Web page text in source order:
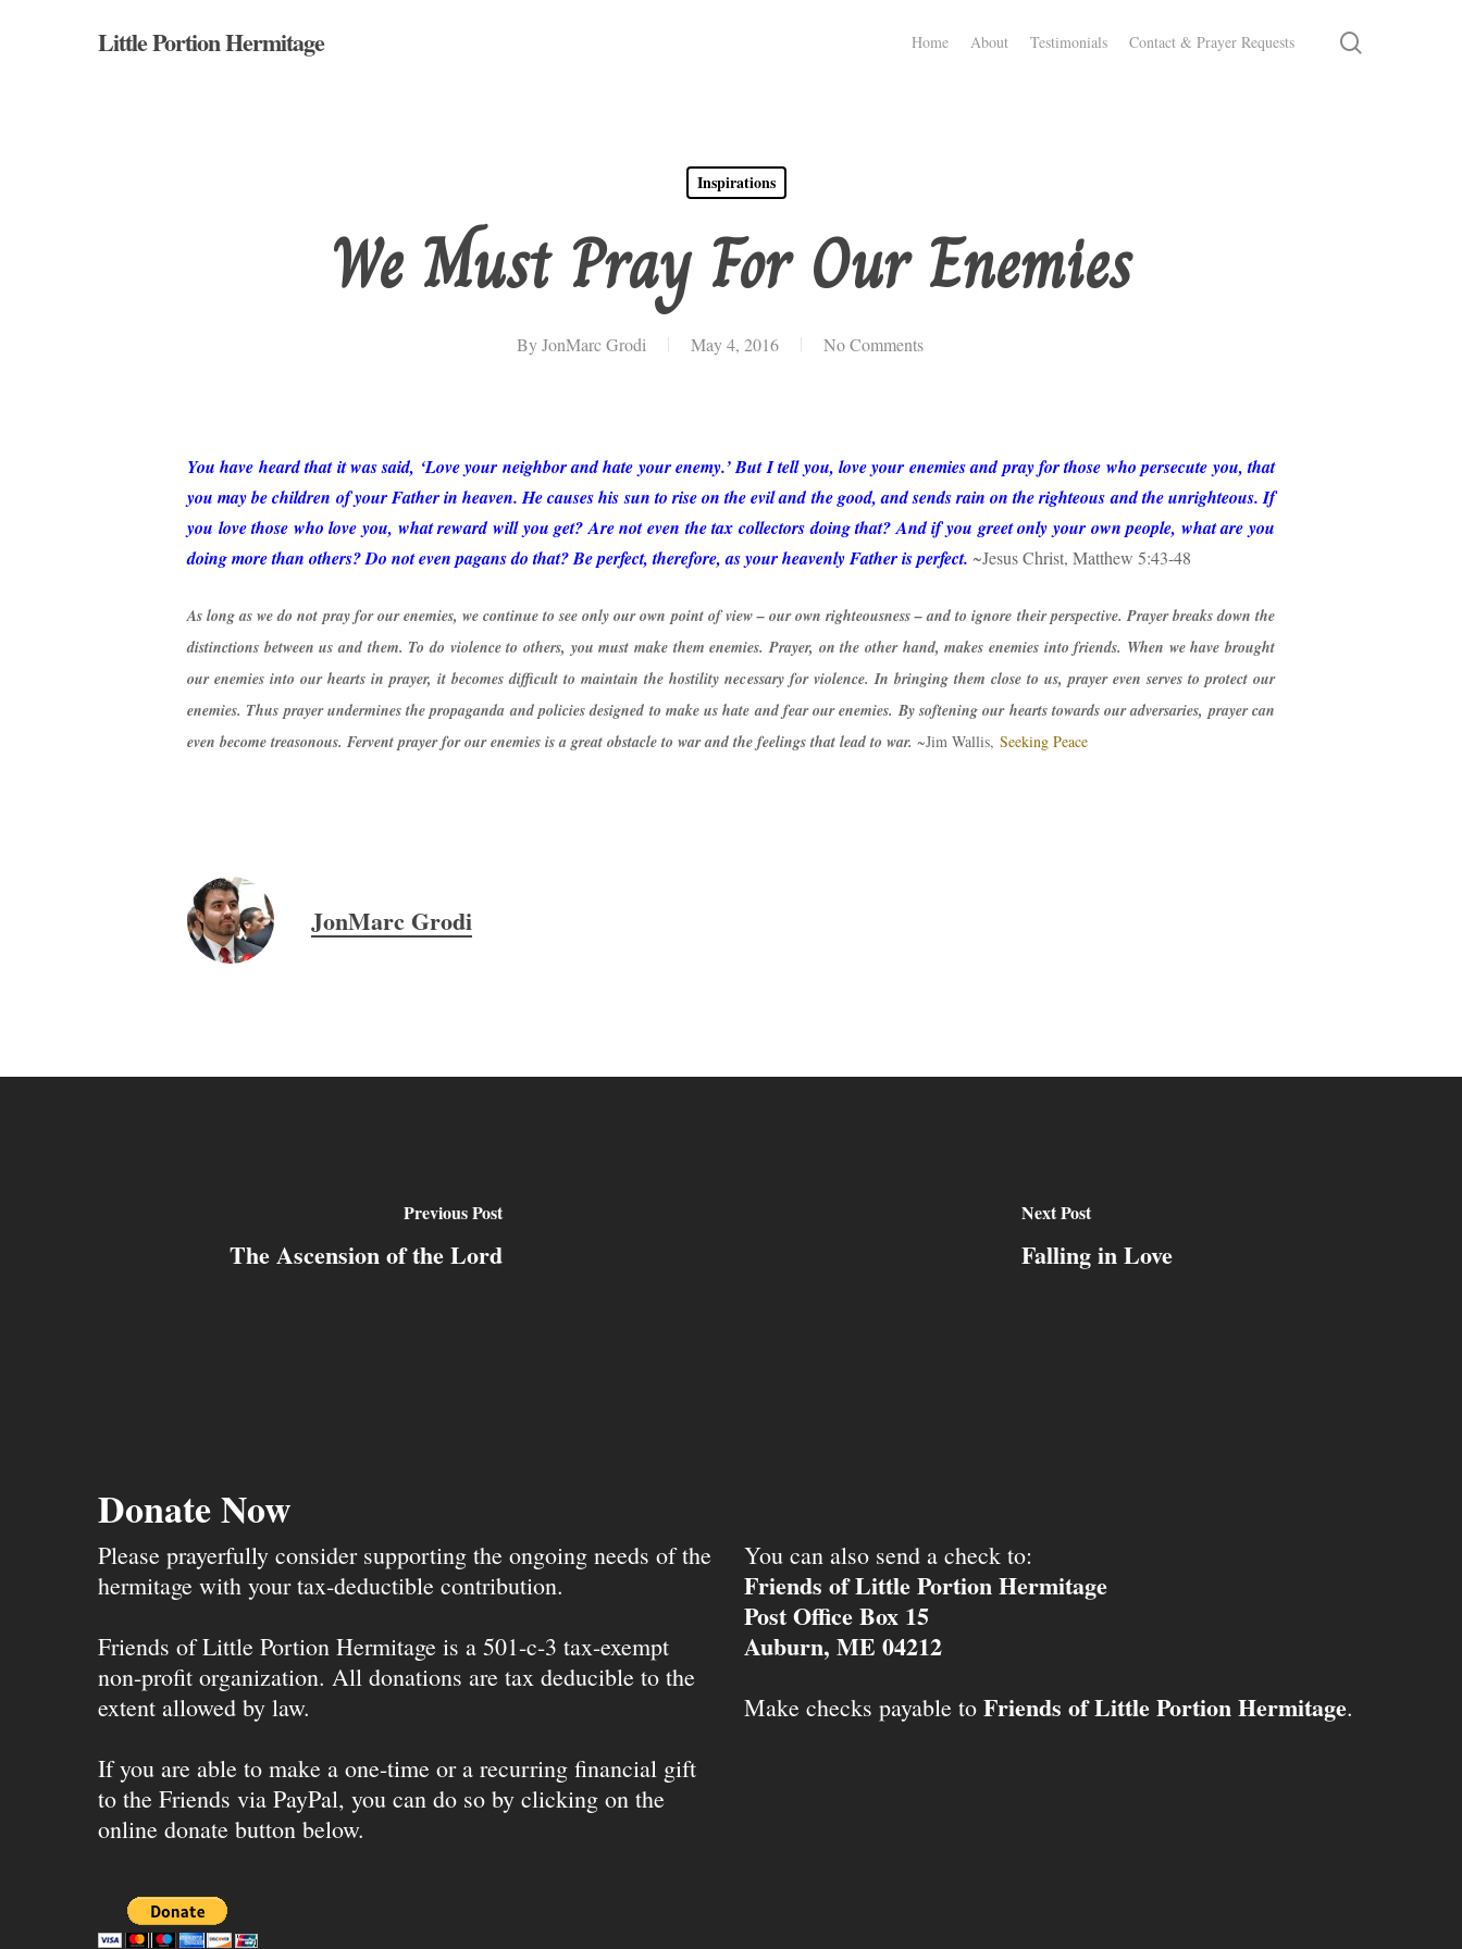
Little Portion Hermitage Home About Testimonials Contact & Prayer Requests
Inspirations
We Must Pray For Our Enemies
ByJonMarc Grodi May 4, 2016 No Comments
You have heard that it was said, ‘Love your neighbor and hate your enemy.’ But I tell you, love your enemies and pray for those who persecute you, that
you may be children of your Father in heaven. He causes his sun to rise on the evil and the good, and sends rain on the righteous and the unrighteous. If
you love those who love you, what reward will you get? Are not even the tax collectors doing that? And if you greet only your own people, what are you
doing more than others? Do not even pagans do that? Be perfect, therefore, as your heavenly Father is perfect. ~Jesus Christ, Matthew 5:43-48
As long as we do not pray for our enemies, we continue to see only our own point of view – our own righteousness – and to ignore their perspective. Prayer breaks down the
distinctions between us and them. To do violence to others, you must make them enemies. Prayer, on the other hand, makes enemies into friends. When we have brought
our enemies into our hearts in prayer, it becomes difficult to maintain the hostility necessary for violence. In bringing them close to us, prayer even serves to protect our
enemies. Thus prayer undermines the propaganda and policies designed to make us hate and fear our enemies. By softening our hearts towards our adversaries, prayer can
even become treasonous. Fervent prayer for our enemies is a great obstacle to war and the feelings that lead to war. ~Jim Wallis, Seeking Peace
JonMarc Grodi
Previous Post
The Ascension of the Lord
Next Post
Falling in Love
Donate Now
Please prayerfully consider supporting the ongoing needs of the
hermitage with your tax-deductible contribution.
Friends of Little Portion Hermitage is a 501-c-3 tax-exempt
non-profit organization. All donations are tax deducible to the
extent allowed by law.
If you are able to make a one-time or a recurring financial gift
to the Friends via PayPal, you can do so by clicking on the
online donate button below.
You can also send a check to:
Friends of Little Portion Hermitage
Post Office Box 15
Auburn, ME 04212
Make checks payable to Friends of Little Portion Hermitage.